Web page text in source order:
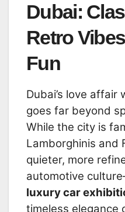
Dubai:
Retro
Fun
Dubai’s love affair
goes far beyond
While the city is
Lamborghinis and
quieter, more
automotive
luxury car
timeless elegance